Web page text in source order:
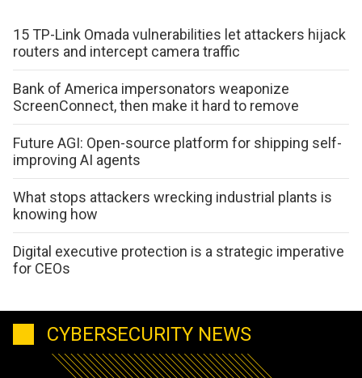
15 TP-Link Omada vulnerabilities let attackers hijack
routers and intercept camera traffic
Bank of America impersonators weaponize
ScreenConnect, then make it hard to remove
Future AGI: Open-source platform for shipping self-
improving AI agents
What stops attackers wrecking industrial plants is
knowing how
Digital executive protection is a strategic imperative
for CEOs
CYBERSECURITY NEWS